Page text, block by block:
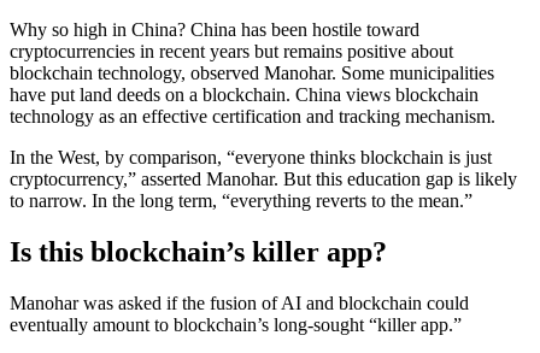
Why so high in China? China has been hostile toward
cryptocurrencies in recent years but remains positive about
blockchain technology, observed Manohar. Some municipalities
have put land deeds on a blockchain. China views blockchain
technology as an effective certification and tracking mechanism.
In the West, by comparison, “everyone thinks blockchain is just
cryptocurrency,” asserted Manohar. But this education gap is likely
to narrow. In the long term, “everything reverts to the mean.”
Is this blockchain’s killer app?
Manohar was asked if the fusion of AI and blockchain could
eventually amount to blockchain’s long-sought “killer app.”